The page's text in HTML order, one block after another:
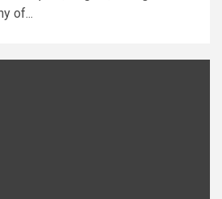
of...